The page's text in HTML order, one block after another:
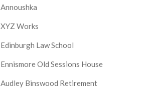
Annoushka
XYZ Works
Edinburgh Law School
Ennismore Old Sessions House
Audley Binswood Retirement